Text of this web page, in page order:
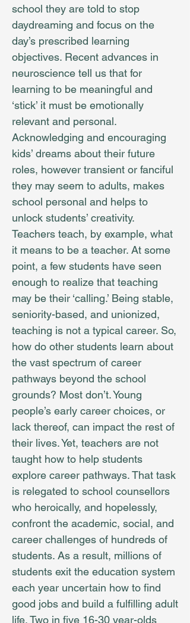
school they are told to stop
daydreaming and focus on the
day’s prescribed learning
objectives. Recent advances in
neuroscience tell us that for
learning to be meaningful and
‘stick’ it must be emotionally
relevant and personal.
Acknowledging and encouraging
kids’ dreams about their future
roles, however transient or fanciful
they may seem to adults, makes
school personal and helps to
unlock students’ creativity.
Teachers teach, by example, what
it means to be a teacher. At some
point, a few students have seen
enough to realize that teaching
may be their ‘calling.’ Being stable,
seniority-based, and unionized,
teaching is not a typical career. So,
how do other students learn about
the vast spectrum of career
pathways beyond the school
grounds? Most don’t. Young
people’s early career choices, or
lack thereof, can impact the rest of
their lives. Yet, teachers are not
taught how to help students
explore career pathways. That task
is relegated to school counsellors
who heroically, and hopelessly,
confront the academic, social, and
career challenges of hundreds of
students. As a result, millions of
students exit the education system
each year uncertain how to find
good jobs and build a fulfilling adult
life. Two in five 16-30 year-olds